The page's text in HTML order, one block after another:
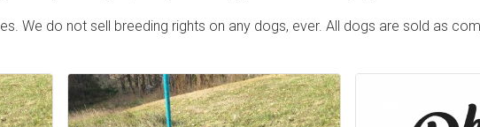
We do not sell breeding rights on any dogs, ever. All dogs are sold as